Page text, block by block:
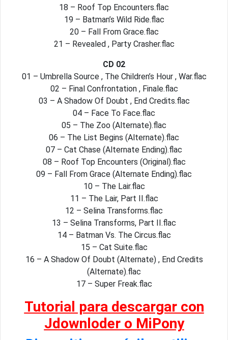
18 – Roof Top Encounters.flac
19 – Batman’s Wild Ride.flac
20 – Fall From Grace.flac
21 – Revealed , Party Crasher.flac
CD 02
01 – Umbrella Source , The Children’s Hour , War.flac
02 – Final Confrontation , Finale.flac
03 – A Shadow Of Doubt , End Credits.flac
04 – Face To Face.flac
05 – The Zoo (Alternate).flac
06 – The List Begins (Alternate).flac
07 – Cat Chase (Alternate Ending).flac
08 – Roof Top Encounters (Original).flac
09 – Fall From Grace (Alternate Ending).flac
10 – The Lair.flac
11 – The Lair, Part II.flac
12 – Selina Transforms.flac
13 – Selina Transforms, Part II.flac
14 – Batman Vs. The Circus.flac
15 – Cat Suite.flac
16 – A Shadow Of Doubt (Alternate) , End Credits
(Alternate).flac
17 – Super Freak.flac
Tutorial para descargar con
Jdownloder o MiPony